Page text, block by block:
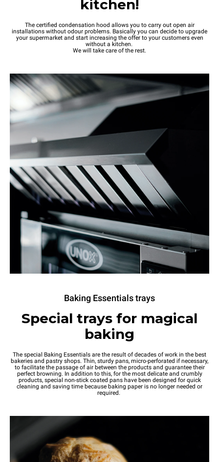
kitchen!
The certified condensation hood allows you to carry out open air
installations without odour problems. Basically you can decide to upgrade
your supermarket and start increasing the offer to your customers even
without a kitchen.
We will take care of the rest.
Baking Essentials trays
Special trays for magical
baking
The special Baking Essentials are the result of decades of work in the best
bakeries and pastry shops. Thin, sturdy pans, micro-perforated if necessary,
to facilitate the passage of air between the products and guarantee their
perfect browning. In addition to this, for the most delicate and crumbly
products, special non-stick coated pans have been designed for quick
cleaning and saving time because baking paper is no longer needed or
required.